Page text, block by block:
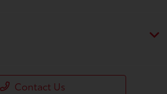
Contact Us